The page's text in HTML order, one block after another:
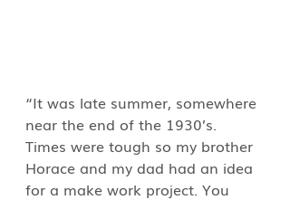
“It was late summer, somewhere
near the end of the 1930’s.
Times were tough so my brother
Horace and my dad had an idea
for a make work project. You